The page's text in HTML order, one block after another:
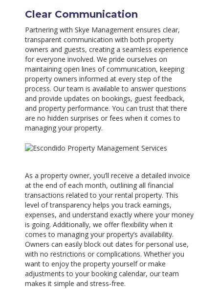
Clear Communication
Partnering with Skye Management ensures clear,
transparent communication with both property
owners and guests, creating a seamless experience
for everyone involved. We pride ourselves on
maintaining open lines of communication, keeping
property owners informed at every step of the
process. Our team is available to answer questions
and provide updates on bookings, guest feedback,
and property performance. You can trust that there
are no hidden surprises or fees when it comes to
managing your property.
As a property owner, you’ll receive a detailed invoice
at the end of each month, outlining all financial
transactions related to your rental property. This
level of transparency helps you track earnings,
expenses, and understand exactly where your money
is going. Additionally, we offer flexibility when it
comes to managing your property’s availability.
Owners can easily block out dates for personal use,
with no restrictions or complications. Whether you
want to enjoy the property yourself or make
adjustments to your booking calendar, our team
makes it simple and stress-free.